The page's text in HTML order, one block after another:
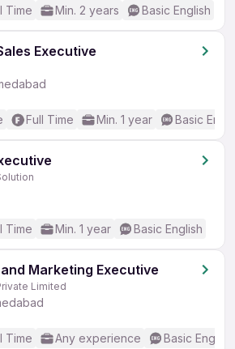
Time Min. 2 years Basic English
Executive
Full Time Min. 1 year Basic
Time Min. 1 year Basic English
Marketing Executive
Limited
Time Any experience Basic English